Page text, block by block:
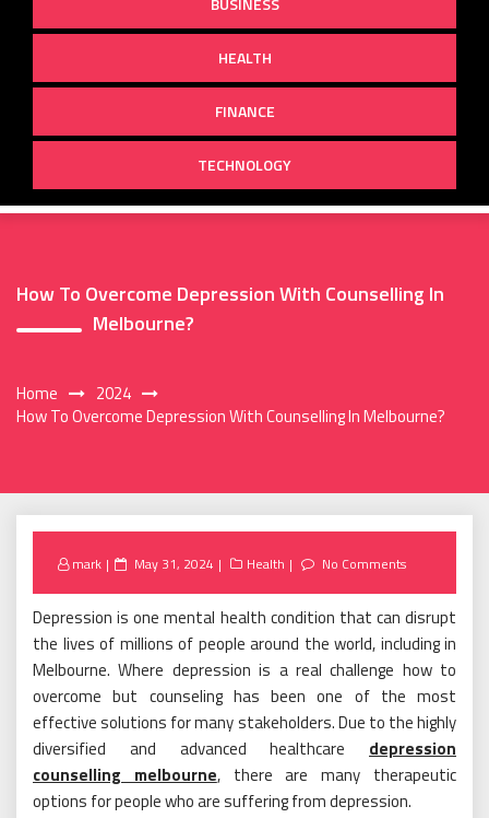
HEALTH
FINANCE
TECHNOLOGY
How To Overcome Depression With Counselling In
Melbourne?
Home
2024
How To Overcome Depression With Counselling In Melbourne?
mark
Posted
May 31, 2024 Health No Comments
Depression is one mental health condition that can disrupt
the lives of millions of people around the world, including in
Melbourne. Where depression is a real challenge how to
overcome but counseling has been one of the most
effective solutions for many stakeholders. Due to the highly
diversified and advanced healthcare depression
counselling melbourne, there are many therapeutic
options for people who are suffering from depression.